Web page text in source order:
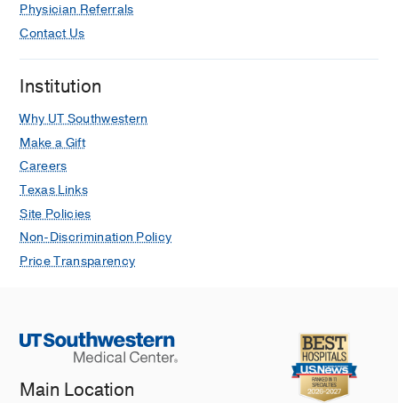
Dallas-
Area
Farmers
Markets
Fresh
Produce
What
Actually
Makes
People
Quit
Cancer
Takes
Physician Referrals
Contact Us
Institution
Why UT Southwestern
Make a Gift
Careers
Texas Links
Site Policies
Non-Discrimination Policy
Price Transparency
Main Location